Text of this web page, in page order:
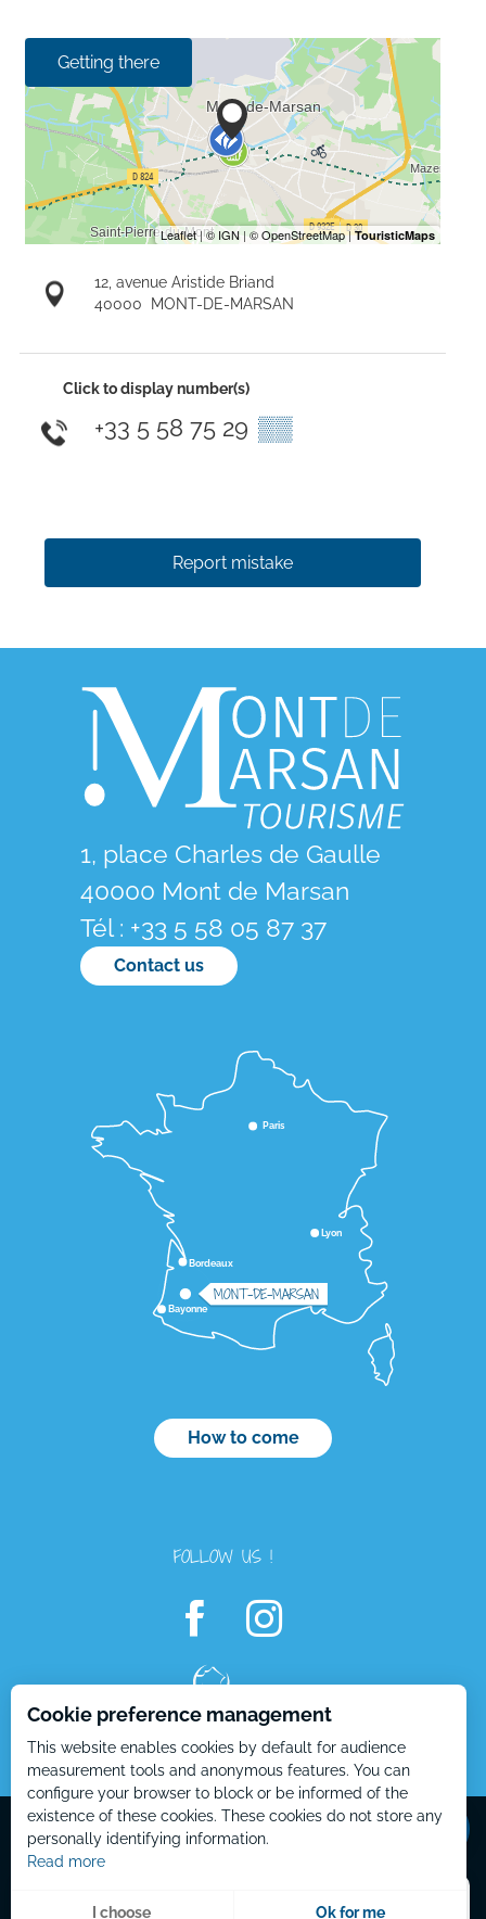
Getting there
12, avenue Aristide Briand
40000 MONT-DE-MARSAN
Click to display number(s)
+33 5 58 75 29 ▒▒
Report mistake
1, place Charles de Gaulle
40000 Mont de Marsan
Tél : +33 5 58 05 87 37
Contact us
Lyon
Bordeaux
Paris
Bayonne
MONT-DE-MARSAN
How to come
FOLLOW US !
Mentions Légales – EN Plan du site – EN
Cookie preference management
This website enables cookies by default for audience
measurement tools and anonymous features. You can
configure your browser to block or be informed of the
existence of these cookies. These cookies do not store any
personally identifying information.
Read more
I choose Ok for me